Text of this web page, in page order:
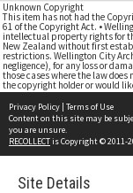
Unknown Copyright
This item has not had the
61 of the Copyright Act. •
intellectual property rights for
New Zealand without first
restrictions. Wellington City
negligence), for any loss or
those cases where the law
the copyright holder or would
Privacy Policy | Terms of Use
Content on this site may be
you are unsure.
RECOLLECTis Copyright © 2011-
Site Details